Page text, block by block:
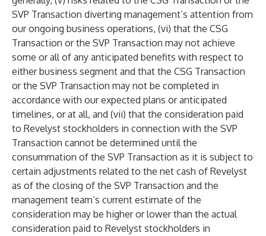
SVP Transaction diverting management’s attention from
our ongoing business operations, (vi) that the CSG
Transaction or the SVP Transaction may not achieve
some or all of any anticipated benefits with respect to
either business segment and that the CSG Transaction
or the SVP Transaction may not be completed in
accordance with our expected plans or anticipated
timelines, or at all, and (vii) that the consideration paid
to Revelyst stockholders in connection with the SVP
Transaction cannot be determined until the
consummation of the SVP Transaction as it is subject to
certain adjustments related to the net cash of Revelyst
as of the closing of the SVP Transaction and the
management team’s current estimate of the
consideration may be higher or lower than the actual
consideration paid to Revelyst stockholders in